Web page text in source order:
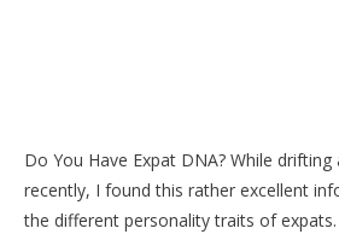
Do You Have Expat DNA? While
recently, I found this rather excellent
the different personality traits of